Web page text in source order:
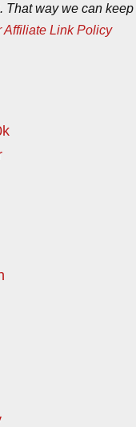
That way we can keep
Affiliate Link Policy